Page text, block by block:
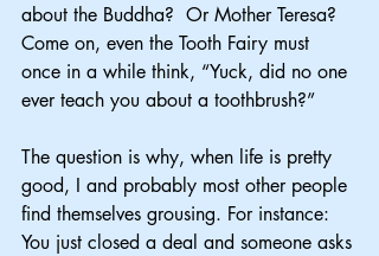
about the Buddha?  Or Mother Teresa?
Come on, even the Tooth Fairy must
once in a while think, “Yuck, did no one
ever teach you about a toothbrush?”
The question is why, when life is pretty
good, I and probably most other people
find themselves grousing. For instance:
You just closed a deal and someone asks